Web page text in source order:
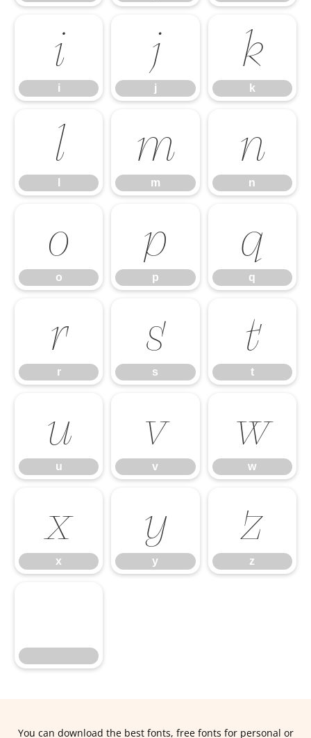
i
i
j
j
k
k
l m
m
n
n
o
o
p
p
q
q
r
r
s
s
t
t
u
u
v
v
w
w
x
x
y
y
z
z
You can download the best fonts, free fonts for personal or